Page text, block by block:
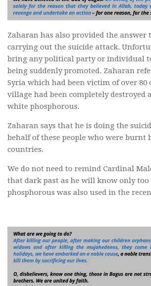
Zaharan has also provided the answer
carrying out the suicide attack.
bring any political party or individual
being suddenly promoted. Zaharan
Syria which had been victim of over 80
village had been completely destroyed
white phosphorous.
Zaharan says that he is doing the
behalf of these people who were burnt
countries.
We do not need to remind Cardinal
that dark past as he will know only
phosphorous was also used in the